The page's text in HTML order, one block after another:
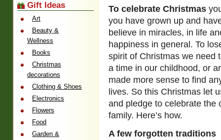
To celebrate Christmas
you have grown up and
believe in miracles, in life
happiness in general. To
spirit of Christmas we need
a time in our childhood, or
made more sense to find
lives. So this Christmas let
and pledge to celebrate the
family. Here’s how.
A few forgotten traditions
Gift Ideas
Art
Beauty &
Wellness
Books
Christmas
decorations
Clothing & Shoes
Electronics
Flowers
Food
Garden &